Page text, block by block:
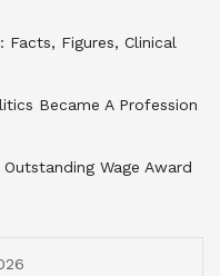
Figures, Clinical
Became A Profession
Wage Award